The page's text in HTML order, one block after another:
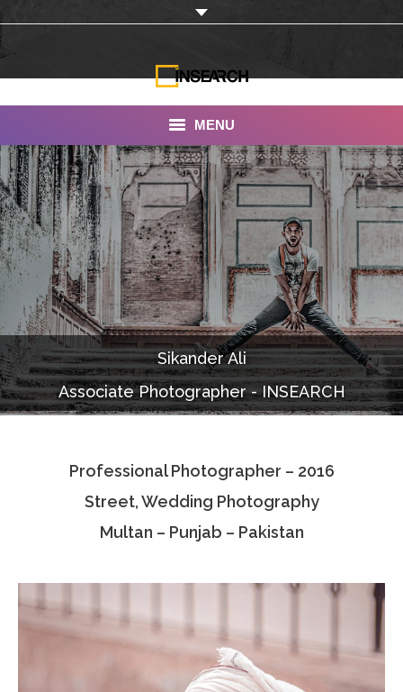
MENU
INSEARCH
About Us
Our Work
Services
Portfolio
Documentaries
Photo Albums
Associate Photographers
Contact Us
Sikander Ali
Associate Photographer - INSEARCH
Professional Photographer – 2016
Street, Wedding Photography
Multan – Punjab – Pakistan